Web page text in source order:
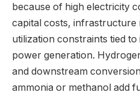
because of high electricity
capital costs, infrastructure
utilization constraints tied
power generation.
and downstream
ammonia or methanol add